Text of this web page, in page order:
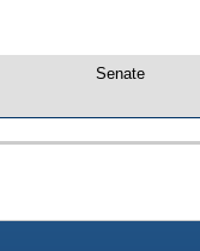
Senate